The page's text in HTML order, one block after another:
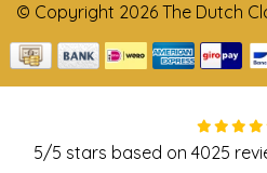
© Copyright 2026 The Dutch
5/5 stars based on 4025